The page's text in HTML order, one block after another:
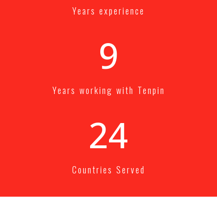
Years experience
10+
Years working with Tenpin
25+
Countries Served